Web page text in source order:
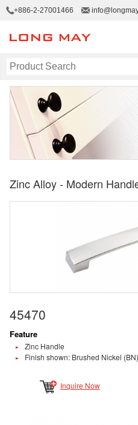
+886-2-27001466
Zinc Alloy - Modern
45470
Feature
Zinc Handle
Finish shown: Brushed Nickel (BN)
Inquire Now